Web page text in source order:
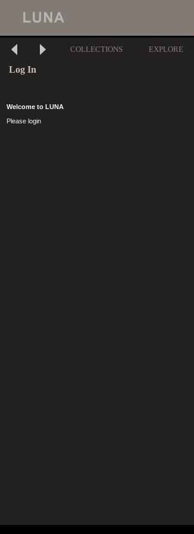
COLLECTIONS EXPLORE
Log In
Welcome to LUNA
Please login